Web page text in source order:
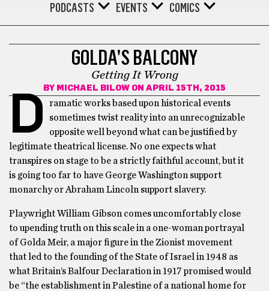
PODCASTS
EVENTS COMICS
GOLDA’S BALCONY
Getting It Wrong
BY MICHAEL BILOW ON APRIL 15TH, 2015
D
ramatic works based upon historical events
sometimes twist reality into an unrecognizable
opposite well beyond what can be justified by
legitimate theatrical license. No one expects what
transpires on stage to be a strictly faithful account, but it
is going too far to have George Washington support
monarchy or Abraham Lincoln support slavery.
Playwright William Gibson comes uncomfortably close
to upending truth on this scale in a one-woman portrayal
of Golda Meir, a major figure in the Zionist movement
that led to the founding of the State of Israel in 1948 as
what Britain’s Balfour Declaration in 1917 promised would
be “the establishment in Palestine of a national home for